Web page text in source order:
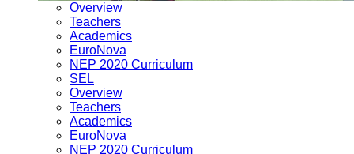
Overview
Teachers
Academics
EuroNova
NEP 2020 Curriculum
SEL
Overview
Teachers
Academics
EuroNova
NEP 2020 Curriculum